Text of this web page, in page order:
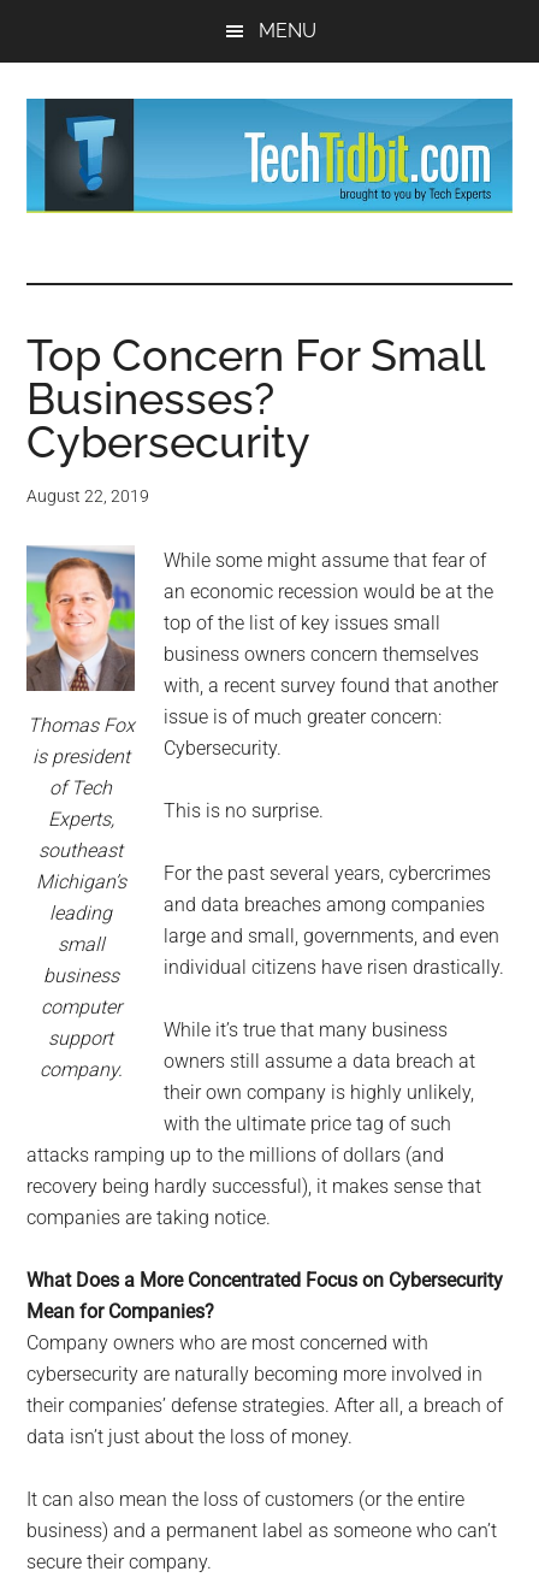
MENU
Tips
and
advice
for
small
business
computing
-
Tech
Experts™
Monroe
Michigan
Tech
Experts™
Top Concern For Small
Businesses?
Cybersecurity
August 22, 2019
Thomas Fox
is president
of Tech
Experts,
southeast
Michigan’s
leading
small
business
computer
support
company.
While some might assume that fear of
an economic recession would be at the
top of the list of key issues small
business owners concern themselves
with, a recent survey found that another
issue is of much greater concern:
Cybersecurity.
This is no surprise.
For the past several years, cybercrimes
and data breaches among companies
large and small, governments, and even
individual citizens have risen drastically.
While it’s true that many business
owners still assume a data breach at
their own company is highly unlikely,
with the ultimate price tag of such
attacks ramping up to the millions of dollars (and
recovery being hardly successful), it makes sense that
companies are taking notice.
What Does a More Concentrated Focus on Cybersecurity
Mean for Companies?
Company owners who are most concerned with
cybersecurity are naturally becoming more involved in
their companies’ defense strategies. After all, a breach of
data isn’t just about the loss of money.
It can also mean the loss of customers (or the entire
business) and a permanent label as someone who can’t
secure their company.